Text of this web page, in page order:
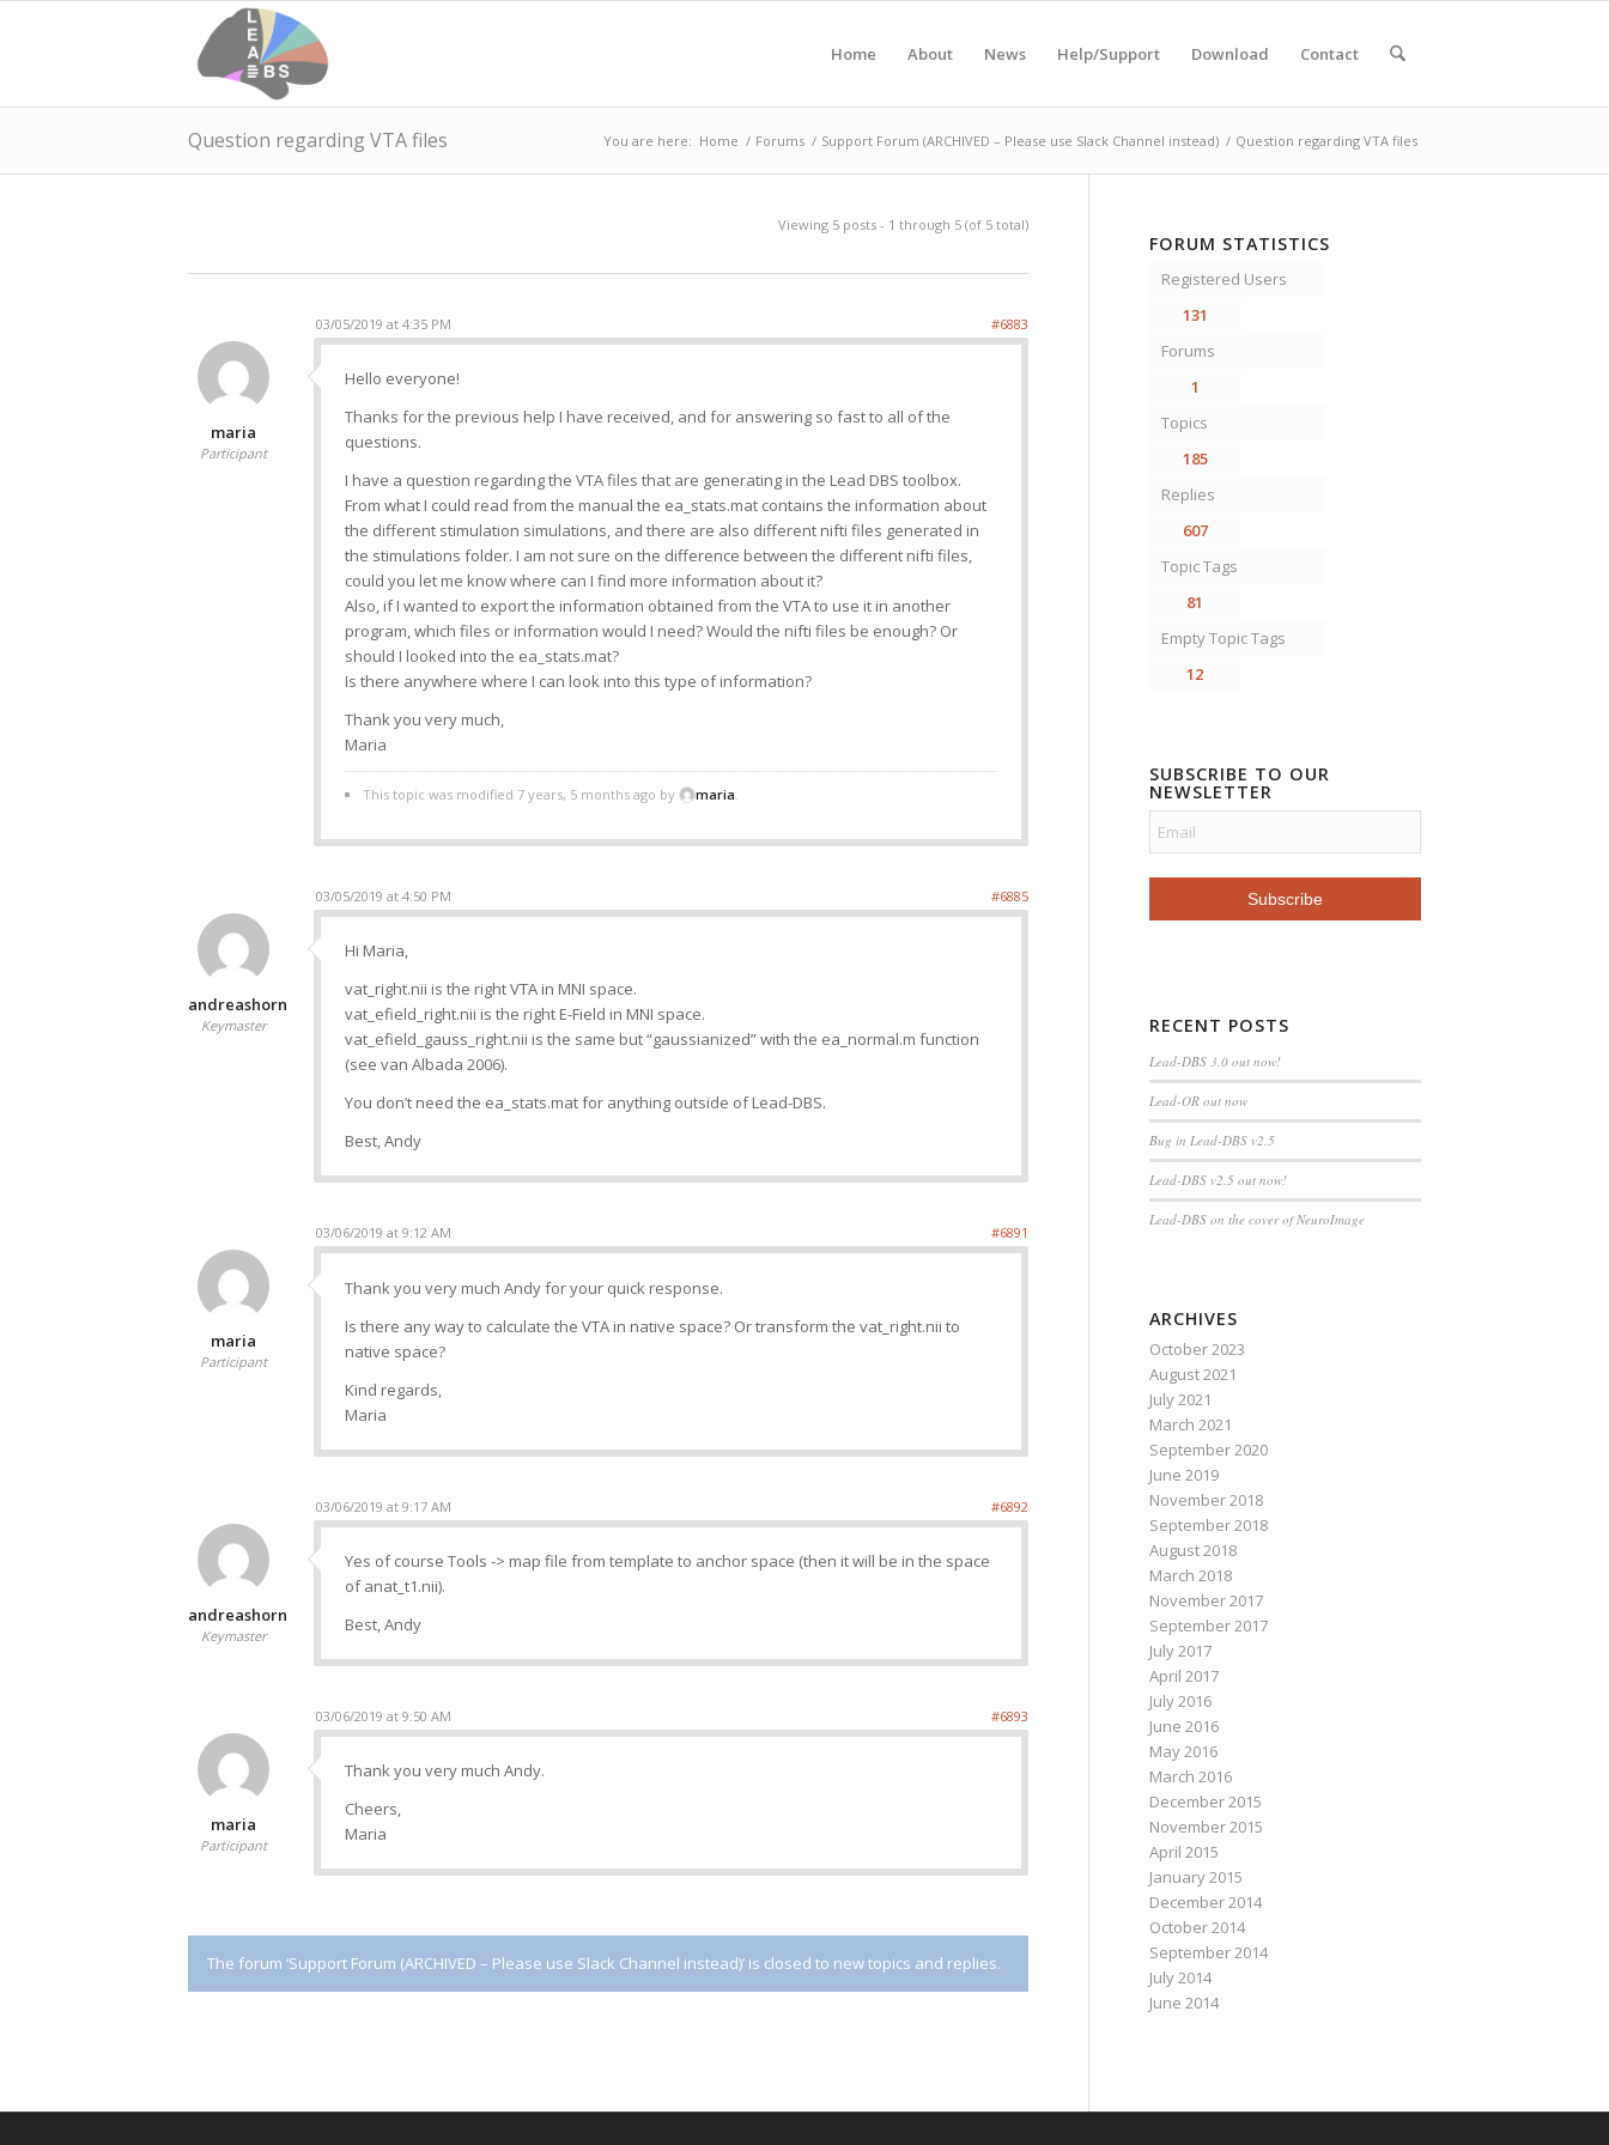
Home About News Help/Support Download Contact
Question regarding VTA files You are here: Home / Forums / Support Forum (ARCHIVED – Please use Slack Channel instead) / Question regarding VTA files
Viewing 5 posts - 1 through 5 (of 5 total)
03/05/2019 at 4:35 PM #6883
maria
Participant
Hello everyone!
Thanks for the previous help I have received, and for answering so fast to all of the
questions.
I have a question regarding the VTA files that are generating in the Lead DBS toolbox.
From what I could read from the manual the ea_stats.mat contains the information about
the different stimulation simulations, and there are also different nifti files generated in
the stimulations folder. I am not sure on the difference between the different nifti files,
could you let me know where can I find more information about it?
Also, if I wanted to export the information obtained from the VTA to use it in another
program, which files or information would I need? Would the nifti files be enough? Or
should I looked into the ea_stats.mat?
Is there anywhere where I can look into this type of information?
Thank you very much,
Maria
This topic was modified 7 years, 5 months ago by maria.
03/05/2019 at 4:50 PM #6885
andreashorn
Keymaster
Hi Maria,
vat_right.nii is the right VTA in MNI space.
vat_efield_right.nii is the right E-Field in MNI space.
vat_efield_gauss_right.nii is the same but “gaussianized” with the ea_normal.m function
(see van Albada 2006).
You don’t need the ea_stats.mat for anything outside of Lead-DBS.
Best, Andy
03/06/2019 at 9:12 AM #6891
maria
Participant
Thank you very much Andy for your quick response.
Is there any way to calculate the VTA in native space? Or transform the vat_right.nii to
native space?
Kind regards,
Maria
03/06/2019 at 9:17 AM #6892
andreashorn
Keymaster
Yes of course Tools -> map file from template to anchor space (then it will be in the space
of anat_t1.nii).
Best, Andy
03/06/2019 at 9:50 AM #6893
maria
Participant
Thank you very much Andy.
Cheers,
Maria
The forum ‘Support Forum (ARCHIVED – Please use Slack Channel instead)’ is closed to new topics and replies.
FORUM STATISTICS
Registered Users
131
Forums
1
Topics
185
Replies
607
Topic Tags
81
Empty Topic Tags
12
SUBSCRIBE TO OUR
NEWSLETTER
RECENT POSTS
Lead-DBS 3.0 out now!
Lead-OR out now
Bug in Lead-DBS v2.5
Lead-DBS v2.5 out now!
Lead-DBS on the cover of NeuroImage
ARCHIVES
October 2023
August 2021
July 2021
March 2021
September 2020
June 2019
November 2018
September 2018
August 2018
March 2018
November 2017
September 2017
July 2017
April 2017
July 2016
June 2016
May 2016
March 2016
December 2015
November 2015
April 2015
January 2015
December 2014
October 2014
September 2014
July 2014
June 2014